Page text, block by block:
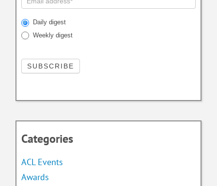
Daily digest
Weekly digest
Categories
ACL Events
Awards